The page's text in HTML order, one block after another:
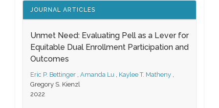
JOURNAL ARTICLES
Unmet Need: Evaluating Pell as a Lever for
Equitable Dual Enrollment Participation and
Outcomes
Eric P. Bettinger , Amanda Lu , Kaylee T. Matheny ,
Gregory S. Kienzl
2022